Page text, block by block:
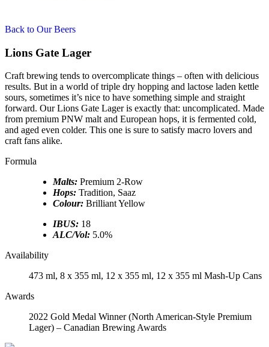
Back to Our Beers
Lions Gate Lager
Craft brewing tends to overcomplicate things – often with delicious
results. But in a world of triple dry hopping and lactose laden kettle
sours, sometimes it’s nice to have something simple and straight
forward. Our Lions Gate Lager is exactly that: uncomplicated. Made
from premium PNW malt and European hops, it is fermented cold,
and aged even colder. This one is sure to satisfy macro lovers and
craft fans alike.
Formula
Malts: Premium 2-Row
Hops: Tradition, Saaz
Colour: Brilliant Yellow
IBUS: 18
ALC/Vol: 5.0%
Availability
473 ml, 8 x 355 ml, 12 x 355 ml, 12 x 355 ml Mash-Up Cans
Awards
2022 Gold Medal Winner (North American-Style Premium
Lager) – Canadian Brewing Awards